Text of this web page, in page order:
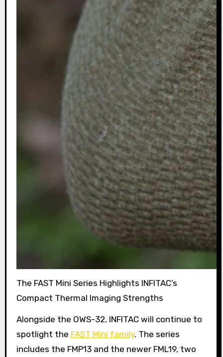
The FAST Mini Series Highlights INFITAC’s
Compact Thermal Imaging Strengths
Alongside the OWS-32, INFITAC will continue to
spotlight the FAST Mini family. The series
includes the FMP13 and the newer FML19, two